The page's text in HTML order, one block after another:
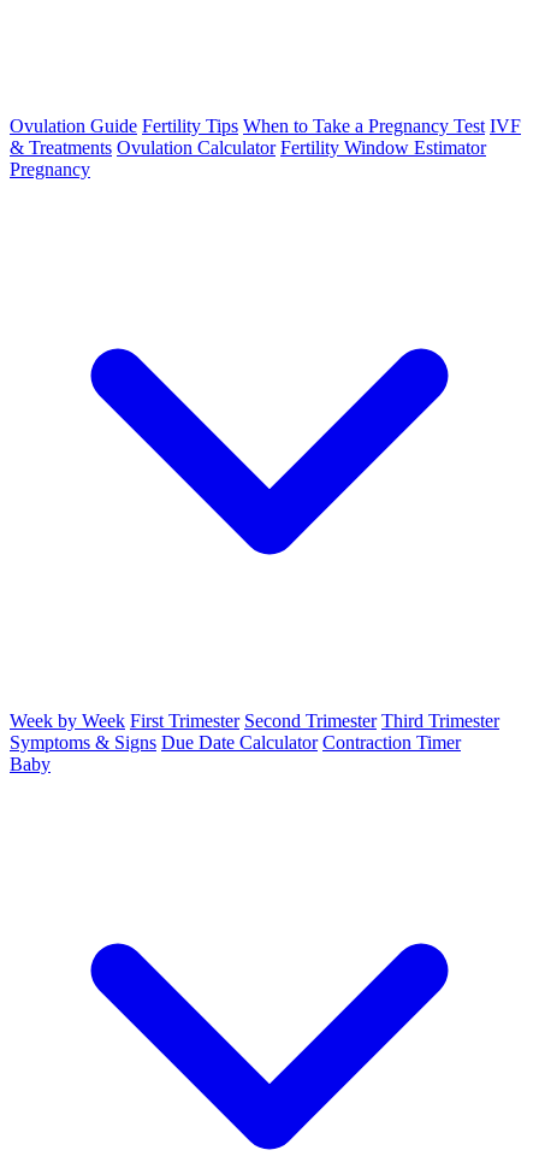
Ovulation Guide Fertility Tips When to Take a Pregnancy Test IVF
& Treatments Ovulation Calculator Fertility Window Estimator
Pregnancy
Week by Week First Trimester Second Trimester Third Trimester
Symptoms & Signs Due Date Calculator Contraction Timer
Baby